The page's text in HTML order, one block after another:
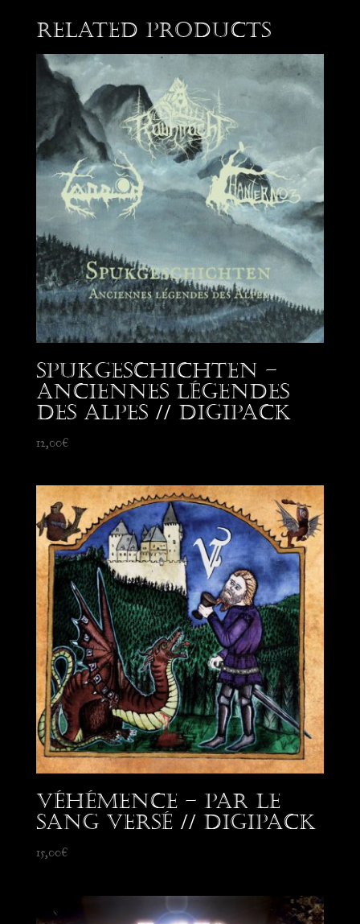
Related products
Spukgeschichten –
Anciennes Légendes
des Alpes // Digipack
12,00€
Véhémence – Par le
Sang Versé // Digipack
15,00€